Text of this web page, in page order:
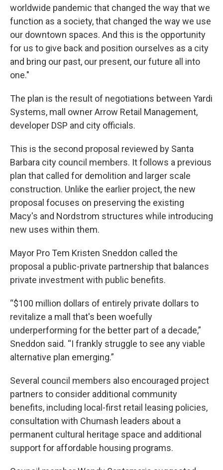
worldwide pandemic that changed the way that we
function as a society, that changed the way we use
our downtown spaces. And this is the opportunity
for us to give back and position ourselves as a city
and bring our past, our present, our future all into
one."
The plan is the result of negotiations between Yardi
Systems, mall owner Arrow Retail Management,
developer DSP and city officials.
This is the second proposal reviewed by Santa
Barbara city council members. It follows a previous
plan that called for demolition and larger scale
construction. Unlike the earlier project, the new
proposal focuses on preserving the existing
Macy's and Nordstrom structures while introducing
new uses within them.
Mayor Pro Tem Kristen Sneddon called the
proposal a public-private partnership that balances
private investment with public benefits.
“$100 million dollars of entirely private dollars to
revitalize a mall that's been woefully
underperforming for the better part of a decade,”
Sneddon said. “I frankly struggle to see any viable
alternative plan emerging.”
Several council members also encouraged project
partners to consider additional community
benefits, including local-first retail leasing policies,
consultation with Chumash leaders about a
permanent cultural heritage space and additional
support for affordable housing programs.